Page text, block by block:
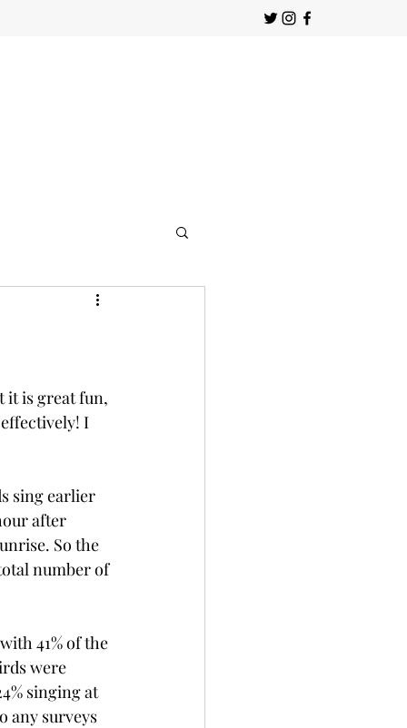
it is great fun,
I
sing earlier
after
So the
number of
41% of the
were
singing at
any surveys